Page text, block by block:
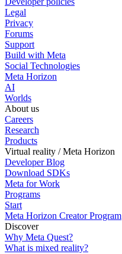
Legal
Privacy
Forums
Support
Build with Meta
Social Technologies
Meta Horizon
AI
Worlds
About us
Careers
Research
Products
Virtual reality / Meta Horizon
Developer Blog
Download SDKs
Meta for Work
Programs
Start
Meta Horizon Creator Program
Discover
Why Meta Quest?
What is mixed reality?